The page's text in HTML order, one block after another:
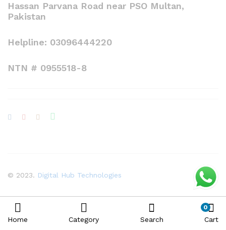
Hassan Parvana Road near PSO Multan,
Pakistan
Helpline: 03096444220
NTN # 0955518-8
© 2023. Digital Hub Technologies
Home Category Search
0
Cart